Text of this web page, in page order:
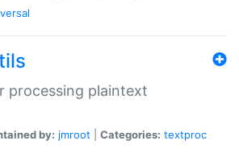
processing plaintext
by: jmroot Categories: textproc